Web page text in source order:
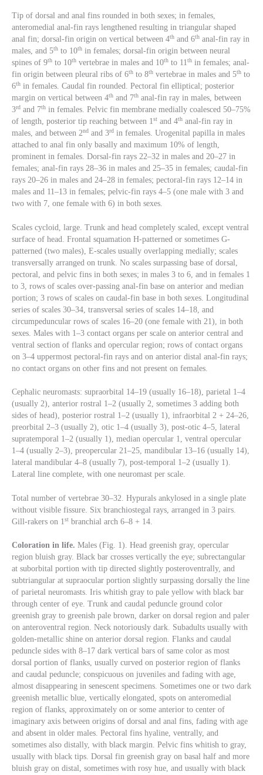
Tip of dorsal and anal fins rounded in both sexes; in females,
anteromedial anal-fin rays lengthened resulting in triangular shaped
anal fin; dorsal-fin origin on vertical between 4th and 6th anal-fin ray in
males, and 5th to 10th in females; dorsal-fin origin between neural
spines of 9th to 10th vertebrae in males and 10th to 11th in females; anal-
fin origin between pleural ribs of 6th to 8th vertebrae in males and 5th to
6th in females. Caudal fin rounded. Pectoral fin elliptical; posterior
margin on vertical between 4th and 7th anal-fin ray in males, between
3rd and 7th in females. Pelvic fin membrane medially coalesced 50–75%
of length, posterior tip reaching between 1st and 4th anal-fin ray in
males, and between 2nd and 3rd in females. Urogenital papilla in males
attached to anal fin only basally and maximum 10% of length,
prominent in females. Dorsal-fin rays 22–32 in males and 20–27 in
females; anal-fin rays 28–36 in males and 25–35 in females; caudal-fin
rays 20–26 in males and 24–28 in females; pectoral-fin rays 12–14 in
males and 11–13 in females; pelvic-fin rays 4–5 (one male with 3 and
two with 7, one female with 6) in both sexes.
Scales cycloid, large. Trunk and head completely scaled, except ventral
surface of head. Frontal squamation H-patterned or sometimes G-
patterned (two males), E-scales usually overlapping medially; scales
transversally arranged on trunk. No scales surpassing base of dorsal,
pectoral, and pelvic fins in both sexes; in males 3 to 6, and in females 1
to 3, rows of scales over-passing anal-fin base on anterior and median
portion; 3 rows of scales on caudal-fin base in both sexes. Longitudinal
series of scales 30–34, transversal series of scales 14–18, and
circumpeduncular rows of scales 16–20 (one female with 21), in both
sexes. Males with 1–3 contact organs per scale on anterior central and
ventral section of flanks and opercular region; rows of contact organs
on 3–4 uppermost pectoral-fin rays and on anterior distal anal-fin rays;
no contact organs on other fins and not present on females.
Cephalic neuromasts: supraorbital 14–19 (usually 16–18), parietal 1–4
(usually 2), anterior rostral 1–2 (usually 2, sometimes 3 adding both
sides of head), posterior rostral 1–2 (usually 1), infraorbital 2 + 24–26,
preorbital 2–3 (usually 2), otic 1–4 (usually 3), post-otic 4–5, lateral
supratemporal 1–2 (usually 1), median opercular 1, ventral opercular
1–4 (usually 2–3), preopercular 21–25, mandibular 13–16 (usually 14),
lateral mandibular 4–8 (usually 7), post-temporal 1–2 (usually 1).
Lateral line complete, with one neuromast per scale.
Total number of vertebrae 30–32. Hypurals ankylosed in a single plate
without visible fissure. Six branchiostegal rays, arranged in 3 pairs.
Gill-rakers on 1st branchial arch 6–8 + 14.
Coloration in life. Males (Fig. 1). Head greenish gray, opercular
region bluish gray. Black bar crosses vertically the eye; subrectangular
at suborbital portion with tip directed slightly posteroventrally, and
subtriangular at supraocular portion slightly surpassing dorsally the line
of parietal neuromasts. Iris whitish gray to pale yellow with black bar
through center of eye. Trunk and caudal peduncle ground color
greenish gray to greenish pale brown, darker on dorsal region and paler
on anteroventral region. Neck notoriously dark. Subadults usually with
golden-metallic shine on anterior dorsal region. Flanks and caudal
peduncle sides with 8–17 dark vertical bars of same color as most
dorsal portion of flanks, usually curved on posterior region of flanks
and caudal peduncle; conspicuous on juveniles and fading with age,
almost disappearing in senescent specimens. Sometimes one or two dark
greenish metallic blue, vertically elongated, spots on anteromedial
region of flanks, approximately on or some anterior to center of
imaginary axis between origins of dorsal and anal fins, fading with age
and absent in older males. Pectoral fins hyaline, ventrally, and
sometimes also distally, with black margin. Pelvic fins whitish to gray,
usually with black tips. Dorsal fin greenish gray on basal half and more
bluish gray on distal, sometimes with rosy hue, and usually with black